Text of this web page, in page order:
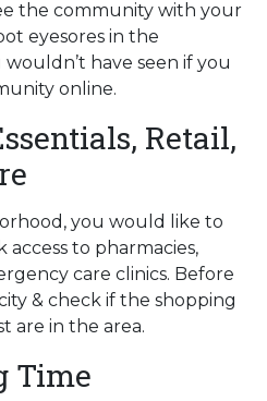
the community with your
eyesores in the
have seen if you
online.
Retail,
you would like to
access to pharmacies,
care clinics. Before
& check if the shopping
are in the area.
Time